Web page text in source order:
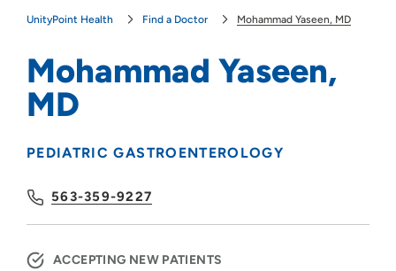
UnityPoint Health Find a Doctor Mohammad Yaseen, MD
Mohammad Yaseen,
MD
PEDIATRIC GASTROENTEROLOGY
563-359-9227
ACCEPTING NEW PATIENTS